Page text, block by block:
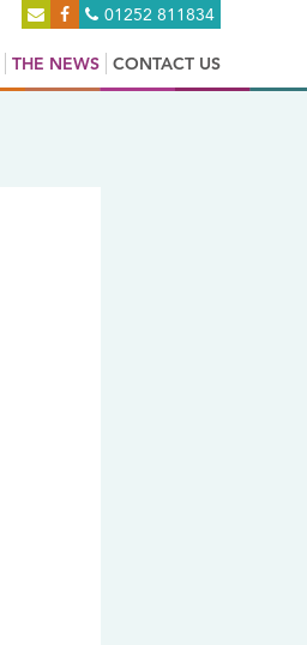
01252 811834
THE NEWS CONTACT US